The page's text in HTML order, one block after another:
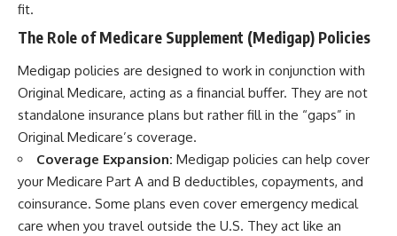
fit.
The Role of Medicare Supplement (Medigap) Policies
Medigap policies are designed to work in conjunction with
Original Medicare, acting as a financial buffer. They are not
standalone insurance plans but rather fill in the “gaps” in
Original Medicare’s coverage.
Coverage Expansion: Medigap policies can help cover
your Medicare Part A and B deductibles, copayments, and
coinsurance. Some plans even cover emergency medical
care when you travel outside the U.S. They act like an